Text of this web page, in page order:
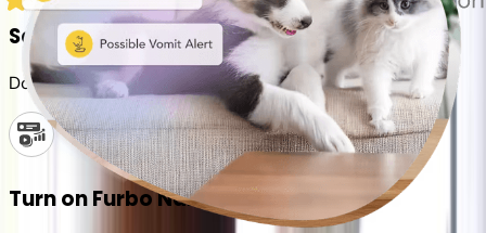
Set up your Furbo account
Download the Furbo app and connect it to your camera
Turn on Furbo Nanny